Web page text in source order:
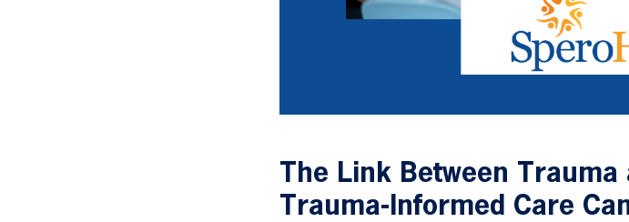
The Link Between
Trauma-Informed Care